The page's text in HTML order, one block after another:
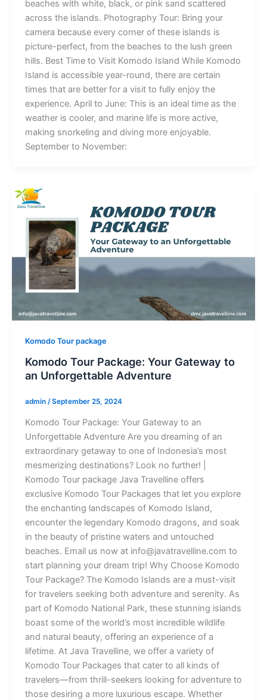
beaches with white, black, or pink sand scattered
across the islands. Photography Tour: Bring your
camera because every corner of these islands is
picture-perfect, from the beaches to the lush green
hills. Best Time to Visit Komodo Island While Komodo
Island is accessible year-round, there are certain
times that are better for a visit to fully enjoy the
experience. April to June: This is an ideal time as the
weather is cooler, and marine life is more active,
making snorkeling and diving more enjoyable.
September to November:
Komodo Tour package
Komodo Tour Package: Your Gateway to
an Unforgettable Adventure
admin /September 25, 2024
Komodo Tour Package: Your Gateway to an
Unforgettable Adventure Are you dreaming of an
extraordinary getaway to one of Indonesia’s most
mesmerizing destinations? Look no further! |
Komodo Tour package Java Travelline offers
exclusive Komodo Tour Packages that let you explore
the enchanting landscapes of Komodo Island,
encounter the legendary Komodo dragons, and soak
in the beauty of pristine waters and untouched
beaches. Email us now at info@javatravelline.com to
start planning your dream trip! Why Choose Komodo
Tour Package? The Komodo Islands are a must-visit
for travelers seeking both adventure and serenity. As
part of Komodo National Park, these stunning islands
boast some of the world’s most incredible wildlife
and natural beauty, offering an experience of a
lifetime. At Java Travelline, we offer a variety of
Komodo Tour Packages that cater to all kinds of
travelers—from thrill-seekers looking for adventure to
those desiring a more luxurious escape. Whether